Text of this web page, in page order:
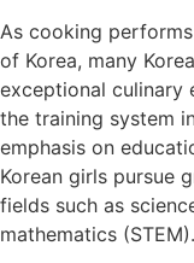
As cooking
of Korea, many
exceptional culinary
the training system
emphasis on
Korean girls pursue
fields such as
mathematics (STEM).